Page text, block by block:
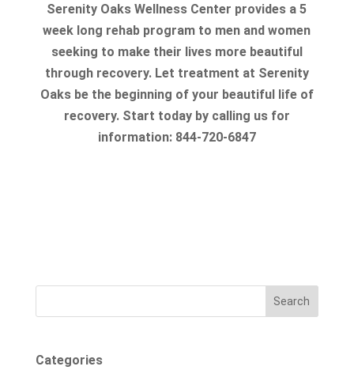
Serenity Oaks Wellness Center provides a 5
week long rehab program to men and women
seeking to make their lives more beautiful
through recovery. Let treatment at Serenity
Oaks be the beginning of your beautiful life of
recovery. Start today by calling us for
information: 844-720-6847
Search
Categories